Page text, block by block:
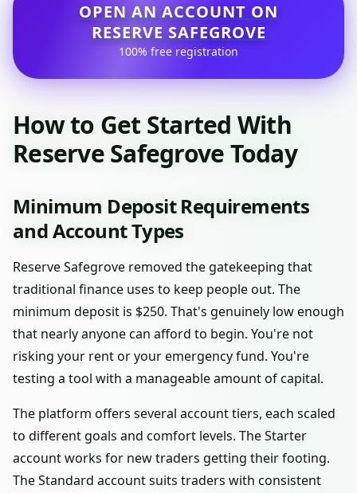
OPEN AN ACCOUNT ON
RESERVE SAFEGROVE
100% free registration
How to Get Started With
Reserve Safegrove Today
Minimum Deposit Requirements
and Account Types
Reserve Safegrove removed the gatekeeping that
traditional finance uses to keep people out. The
minimum deposit is $250. That's genuinely low enough
that nearly anyone can afford to begin. You're not
risking your rent or your emergency fund. You're
testing a tool with a manageable amount of capital.
The platform offers several account tiers, each scaled
to different goals and comfort levels. The Starter
account works for new traders getting their footing.
The Standard account suits traders with consistent